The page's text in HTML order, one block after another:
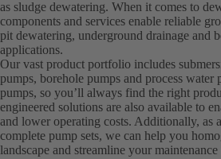
as sludge dewatering. When it comes to
components and services enable reliable
pit dewatering, underground drainage and
applications.
Our vast product portfolio includes
pumps, borehole pumps and process water
pumps, so you’ll always find the right
engineered solutions are also available to
and lower operating costs. Additionally, as
complete pump sets, we can help you
landscape and streamline your